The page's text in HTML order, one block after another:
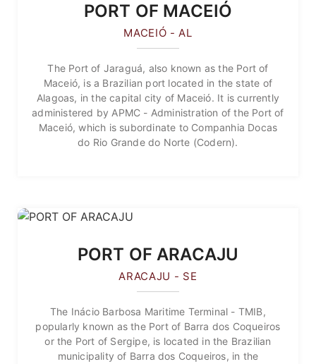
PORT OF MACEIÓ
MACEIÓ - AL
The Port of Jaraguá, also known as the Port of
Maceió, is a Brazilian port located in the state of
Alagoas, in the capital city of Maceió. It is currently
administered by APMC - Administration of the Port of
Maceió, which is subordinate to Companhia Docas
do Rio Grande do Norte (Codern).
PORT OF ARACAJU
ARACAJU - SE
The Inácio Barbosa Maritime Terminal - TMIB,
popularly known as the Port of Barra dos Coqueiros
or the Port of Sergipe, is located in the Brazilian
municipality of Barra dos Coqueiros, in the